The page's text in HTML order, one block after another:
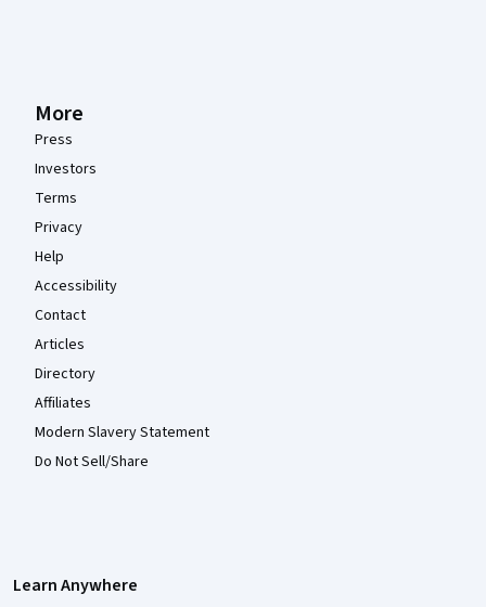
More
Press
Investors
Terms
Privacy
Help
Accessibility
Contact
Articles
Directory
Affiliates
Modern Slavery Statement
Do Not Sell/Share
Learn Anywhere